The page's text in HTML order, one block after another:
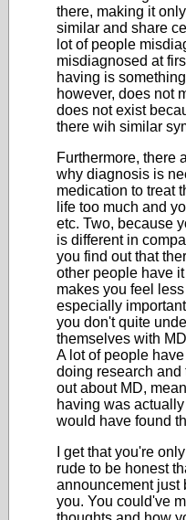
there, making it
similar and share
lot of people
misdiagnosed at
having is
however, does not
does not exist
there wih similar
Furthermore, there
why diagnosis is
medication to treat
life too much and
etc. Two, because
is different in
you find out that
other people have
makes you feel
especially
you don't quite
themselves with
A lot of people
doing research and
out about MD,
having was
would have found
I get that you're
rude to be honest
announcement just
you. You could've